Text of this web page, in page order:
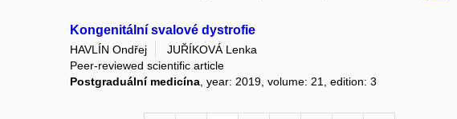
Kongenitální svalové dystrofie
HAVLÍN Ondřej
JUŘÍKOVÁ Lenka
Peer-reviewed scientific article
Postgraduální medicína , year: 2019, volume: 21, edition: 3